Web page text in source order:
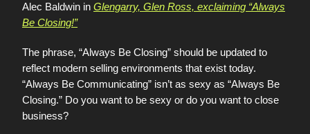
Alec Baldwin in Glengarry, Glen Ross, exclaiming “Always
Be Closing!”
The phrase, “Always Be Closing” should be updated to
reflect modern selling environments that exist today.
“Always Be Communicating” isn’t as sexy as “Always Be
Closing.” Do you want to be sexy or do you want to close
business?